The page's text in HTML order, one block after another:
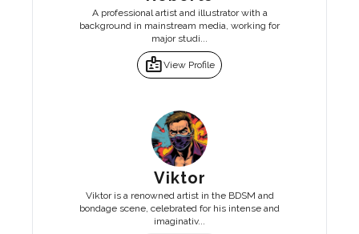
A professional artist and illustrator with a
background in mainstream media, working for
major studi...
badgeView Profile
Viktor
Viktor is a renowned artist in the BDSM and
bondage scene, celebrated for his intense and
imaginativ...